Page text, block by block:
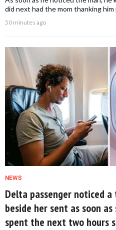
did next had the mom thanking him
50 minutes ago
NEWS
Delta passenger noticed
beside her sent as soon
spent the next two hours